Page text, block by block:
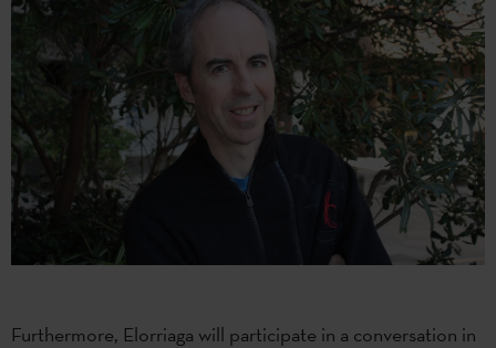
Furthermore, Elorriaga will participate in a conversation in